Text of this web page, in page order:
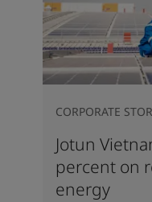
Jotun
percent on
energy
CORPORATE